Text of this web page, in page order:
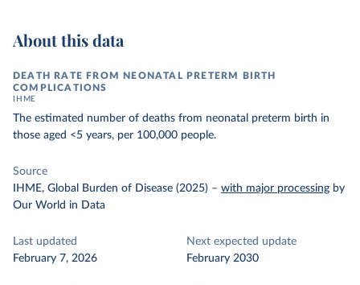
About this data
DEATH RATE FROM NEONATAL PRETERM BIRTH
COMPLICATIONS
IHME
The estimated number of deaths from neonatal preterm birth in
those aged <5 years, per 100,000 people.
Source
IHME, Global Burden of Disease (2025) – with major processing by
Our World in Data
Last updated
February 7, 2026
Next expected update
February 2030